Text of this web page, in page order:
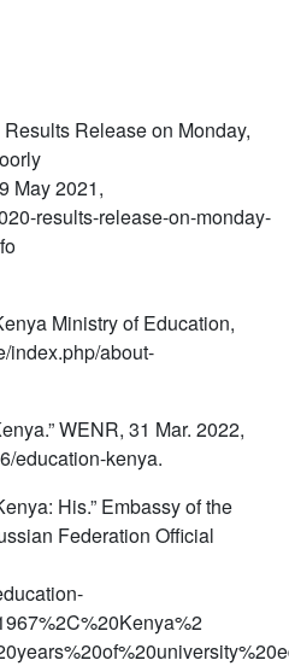
Release on Monday,
May 2021,
results-release-on-monday-
Ministry of Education,
index.php/about-
WENR, 31 Mar. 2022,
education-kenya.
His.” Embassy of the
Federation Official